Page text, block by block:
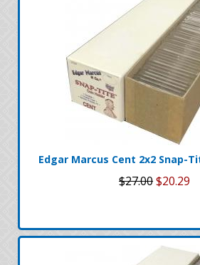
Edgar Marcus Cent 2x2 Snap-
$27.00$20.29